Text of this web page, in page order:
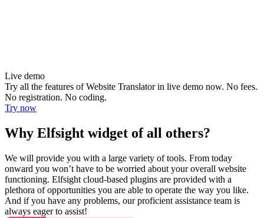
Live demo
Try all the features of Website Translator in live demo now. No fees.
No registration. No coding.
Try now
Why Elfsight widget of all others?
We will provide you with a large variety of tools. From today
onward you won’t have to be worried about your overall website
functioning. Elfsight cloud-based plugins are provided with a
plethora of opportunities you are able to operate the way you like.
And if you have any problems, our proficient assistance team is
always eager to assist!